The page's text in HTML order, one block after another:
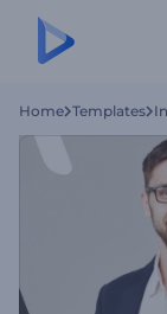
Home Templates